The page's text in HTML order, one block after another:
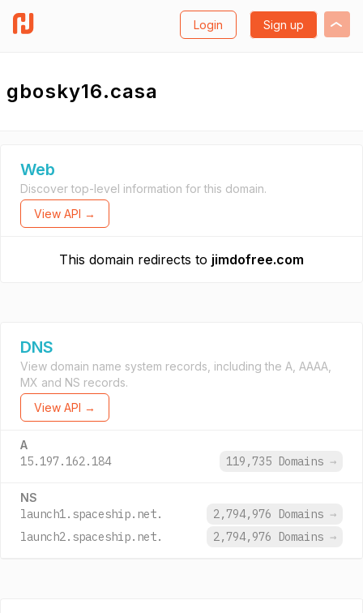
Login Sign up
gbosky16.casa
Web
Discover top-level information for this domain.
View API →
This domain redirects to jimdofree.com
DNS
View domain name system records, including the A, AAAA,
MX and NS records.
View API →
A
15.197.162.184 119,735 Domains →
NS
launch1.spaceship.net. 2,794,976 Domains →
launch2.spaceship.net.
2,794,976 Domains →